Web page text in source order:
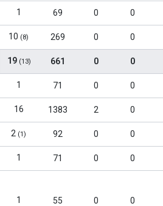
1 69 0 0
10 (8) 269 0 0
19 (13) 661 0 0
1 71 0 0
16 1383 2 0
2 (1) 92 0 0
1 71 0 0
1 55 0 0